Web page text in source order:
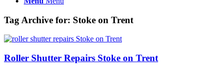
Tag Archive for: Stoke on Trent
Roller Shutter Repairs Stoke on Trent